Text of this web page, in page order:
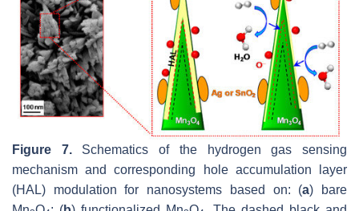
Figure 7.Schematics of the hydrogen gas sensing
mechanism and corresponding hole accumulation layer
(HAL) modulation for nanosystems based on: (a) bare